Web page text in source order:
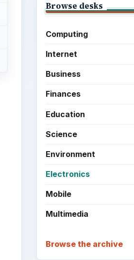
Browse desks
Computing
Internet
Business
Finances
Education
Science
Environment
Electronics
Mobile
Multimedia
Browse the archive